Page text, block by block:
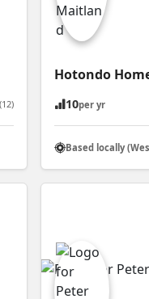
(12)
Hotondo
10per yr
Based locally